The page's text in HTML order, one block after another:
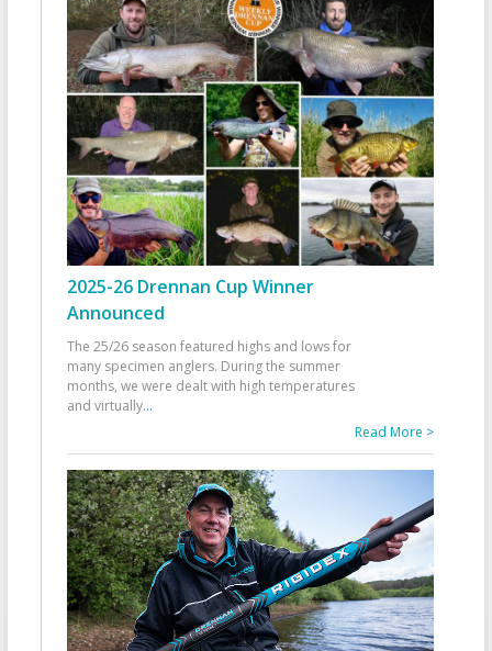
2025-26 Drennan Cup Winner
Announced
The 25/26 season featured highs and lows for
many specimen anglers. During the summer
months, we were dealt with high temperatures
and virtually...
Read More >